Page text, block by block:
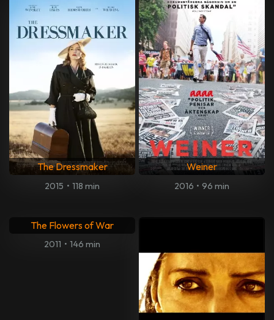
The Dressmaker
2015 • 118 min
Weiner
2016 • 96 min
The Flowers of War
2011 • 146 min